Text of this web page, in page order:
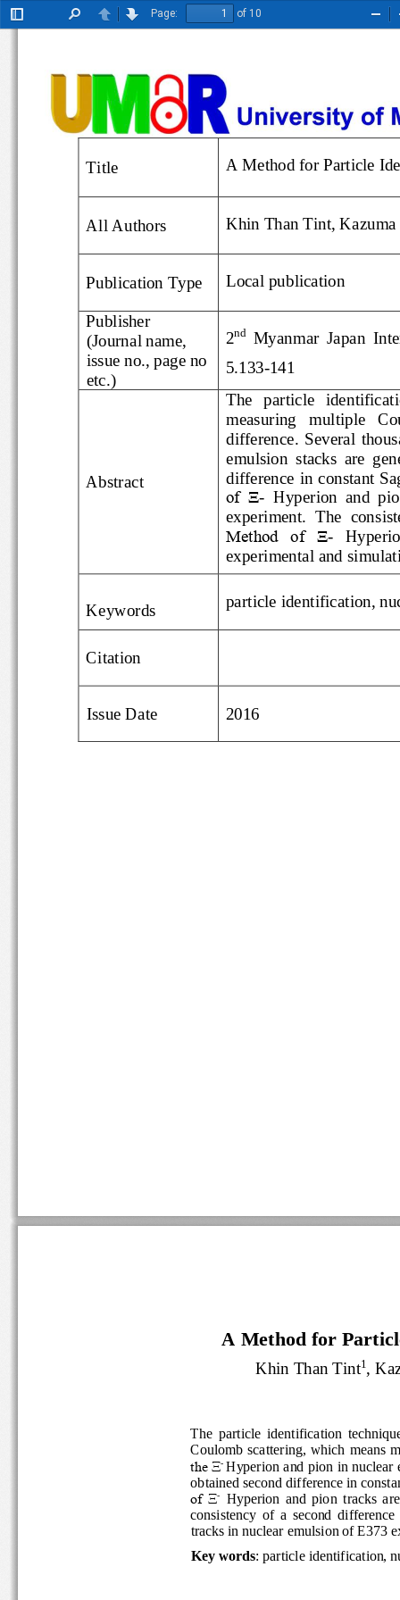
Toggle
PreviousNext
Page:
of 10
Title A Method for Particle
All Authors Khin Than Tint ,
Publication Type Local publication
Publisher
(Journal name,
issue no., page no
etc.)
2nd
Myanmar  Japan
5.133-141
Abstract
The   particle
measuring   multiple
difference.  Several
emulsion  stacks
difference in
of  Ξ-
Hyperion  and
experiment.  The
Method  of  Ξ-
experimental and
Keywords
particle
Citation
Issue Date 2016
A Method for
Khin Than Tint1 ,
The  particle  identification
Coulomb  scattering,
which
the Ξ- Hyperion
and pion in
obtained second difference in
of  Ξ- Hyperion and  pion tracks
consistency  of
a  second
tracks
in nuclear emulsion of E373
Key words: particle